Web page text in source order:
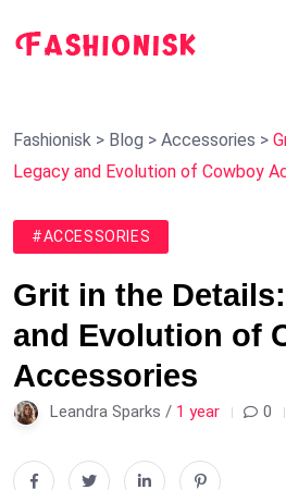
Fashionisk > Blog > Accessories >
Legacy and Evolution of Cowboy
#ACCESSORIES
Grit in the
and Evolution of
Accessories
Leandra Sparks / 1 year 0